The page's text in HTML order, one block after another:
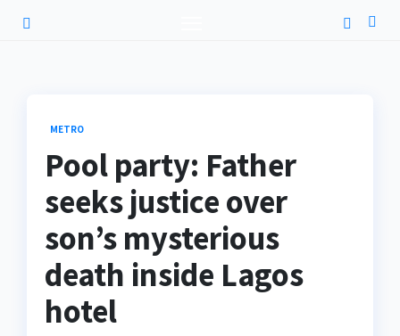
METRO
Pool party: Father
seeks justice over
son’s mysterious
death inside Lagos
hotel